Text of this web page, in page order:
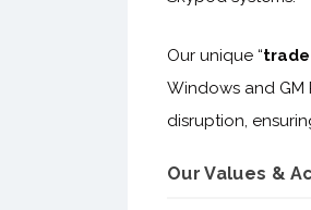
Our unique “
Windows and
disruption,
Our Values &